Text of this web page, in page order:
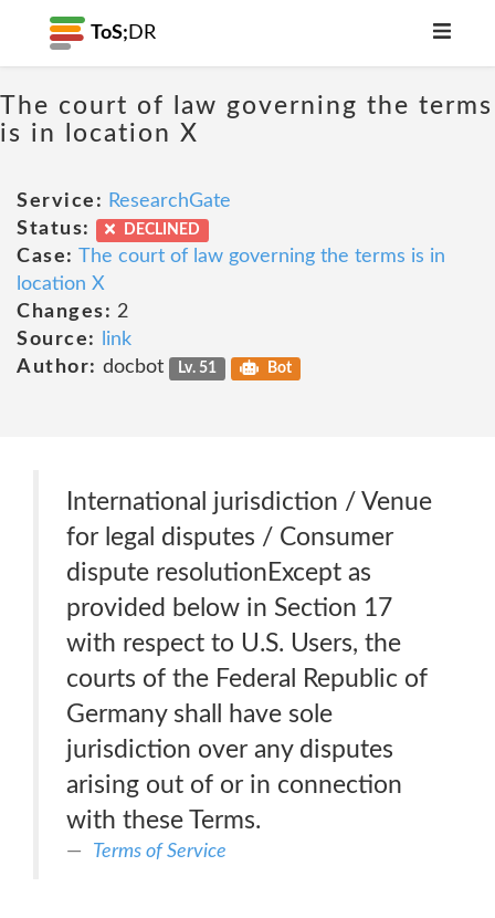
ToS; DR
The court of law governing the terms
is in location X
Service: ResearchGate
Status:
DECLINED
Case: The court of law governing the terms is in
location X
Changes: 2
Source:
link
Author: docbot Lv. 51 Bot
International jurisdiction / Venue
for legal disputes / Consumer
dispute resolutionExcept as
provided below in Section 17
with respect to U.S. Users, the
courts of the Federal Republic of
Germany shall have sole
jurisdiction over any disputes
arising out of or in connection
with these Terms.
Terms of Service